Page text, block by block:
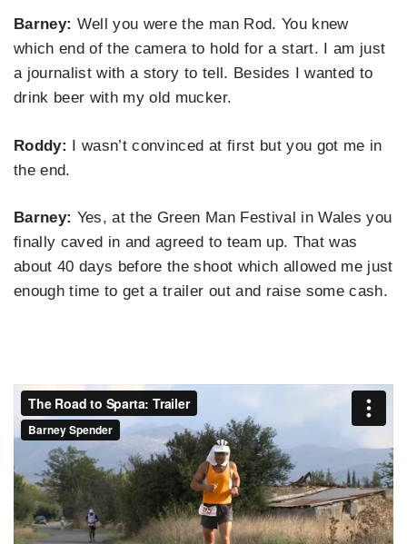
Barney: Well you were the man Rod. You knew
which end of the camera to hold for a start. I am just
a journalist with a story to tell. Besides I wanted to
drink beer with my old mucker.
Roddy: I wasn’t convinced at first but you got me in
the end.
Barney: Yes, at the Green Man Festival in Wales you
finally caved in and agreed to team up. That was
about 40 days before the shoot which allowed me just
enough time to get a trailer out and raise some cash.